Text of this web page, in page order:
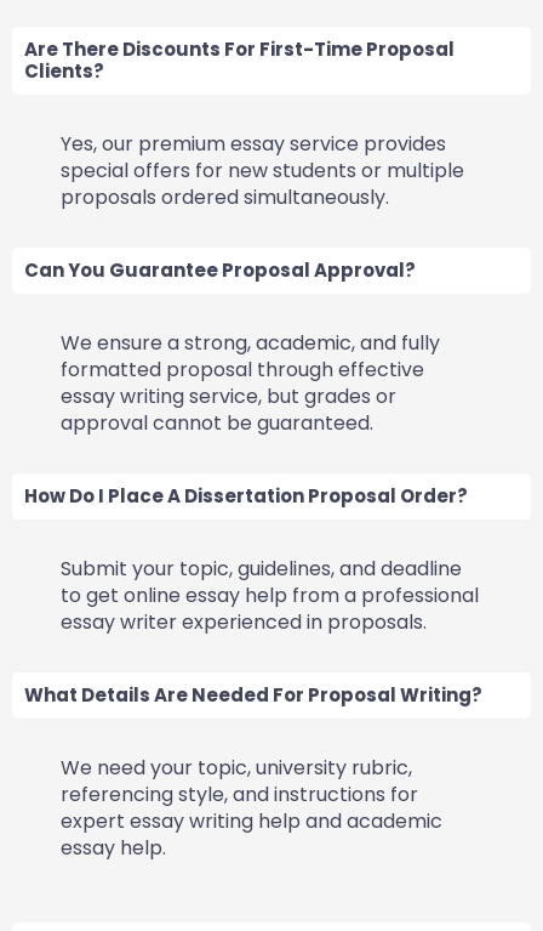
Are There Discounts For First-Time Proposal
Clients?
Yes, our premium essay service provides
special offers for new students or multiple
proposals ordered simultaneously.
Can You Guarantee Proposal Approval?
We ensure a strong, academic, and fully
formatted proposal through effective
essay writing service, but grades or
approval cannot be guaranteed.
How Do I Place A Dissertation Proposal Order?
Submit your topic, guidelines, and deadline
to get online essay help from a professional
essay writer experienced in proposals.
What Details Are Needed For Proposal Writing?
We need your topic, university rubric,
referencing style, and instructions for
expert essay writing help and academic
essay help.